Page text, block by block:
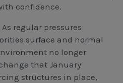
confidence.
regular pressures
surface and normal
no longer
that January
structures in place,